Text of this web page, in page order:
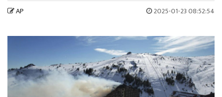
AP 2025-01-23 08:52:54